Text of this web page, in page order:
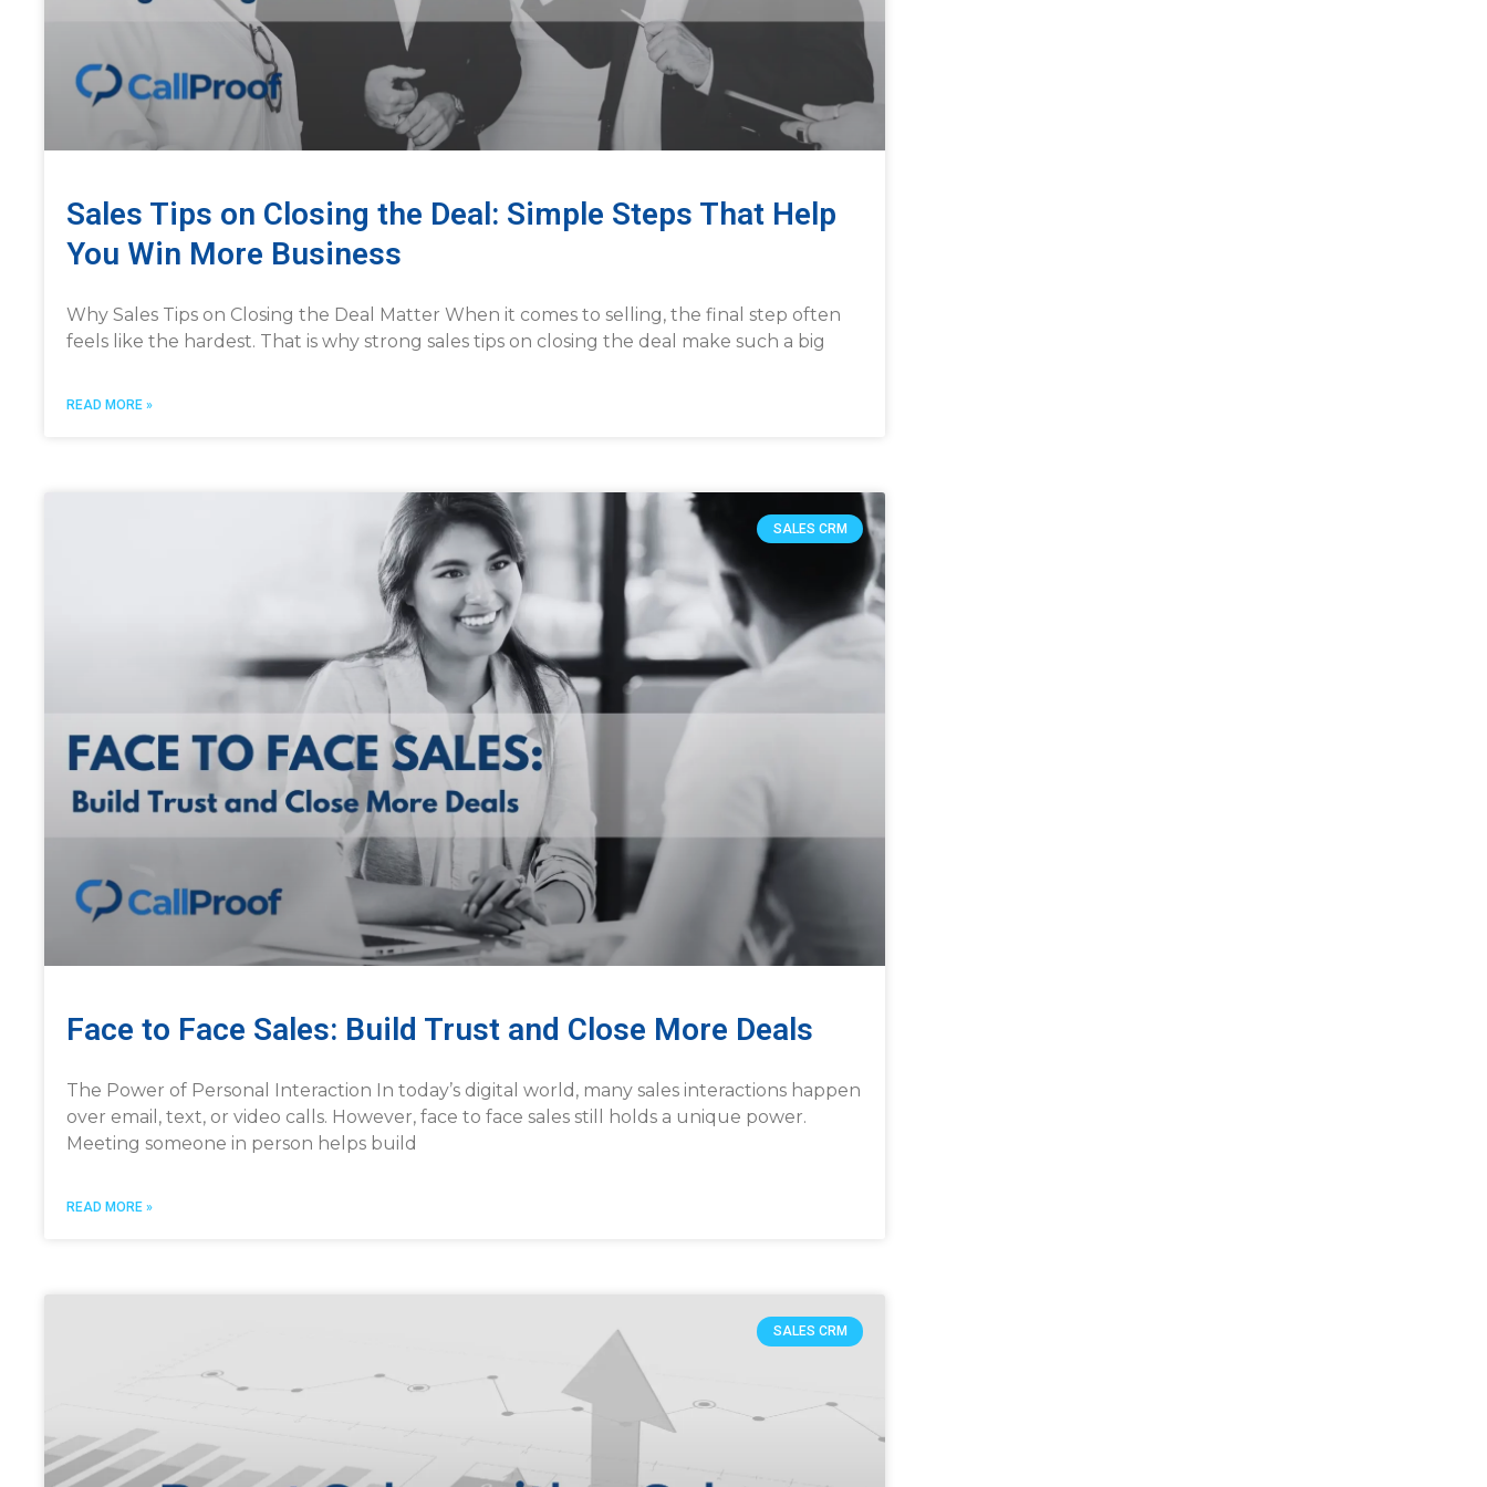
Sales Tips on Closing the Deal: Simple Steps That Help
You Win More Business
Why Sales Tips on Closing the Deal Matter When it comes to selling, the final step often
feels like the hardest. That is why strong sales tips on closing the deal make such a big
READ MORE »
SALES CRM
Face to Face Sales: Build Trust and Close More Deals
The Power of Personal Interaction In today’s digital world, many sales interactions happen
over email, text, or video calls. However, face to face sales still holds a unique power.
Meeting someone in person helps build
READ MORE »
SALES CRM